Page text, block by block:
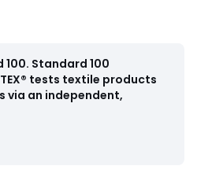
100. Standard 100
tests textile products
via an independent,